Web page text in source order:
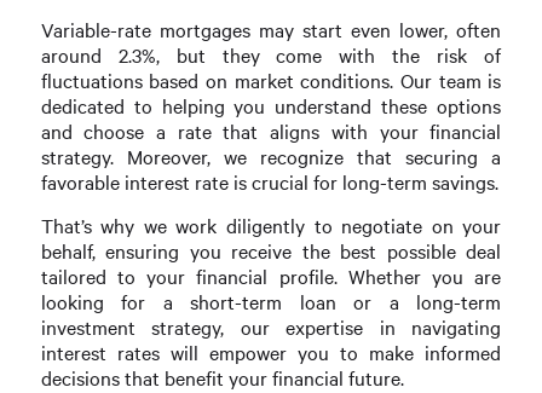
Variable-rate mortgages may start even lower, often
around 2.3%, but they come with the risk of
fluctuations based on market conditions. Our team is
dedicated to helping you understand these options
and choose a rate that aligns with your financial
strategy. Moreover, we recognize that securing a
favorable interest rate is crucial for long-term savings.
That’s why we work diligently to negotiate on your
behalf, ensuring you receive the best possible deal
tailored to your financial profile. Whether you are
looking for a short-term loan or a long-term
investment strategy, our expertise in navigating
interest rates will empower you to make informed
decisions that benefit your financial future.